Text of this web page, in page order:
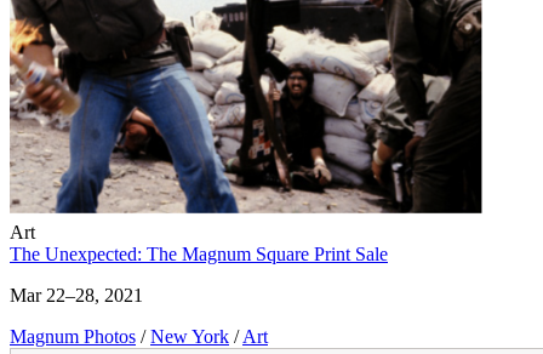
Art
The Unexpected: The Magnum Square Print Sale
Mar 22–28, 2021
Magnum Photos / New York / Art